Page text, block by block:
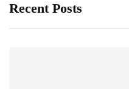
Recent Posts